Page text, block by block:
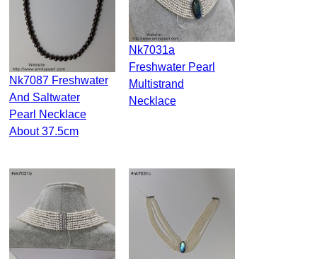
Nk7087 Freshwater
And Saltwater
Pearl Necklace
About 37.5cm
Nk7031a
Freshwater Pearl
Multistrand
Necklace